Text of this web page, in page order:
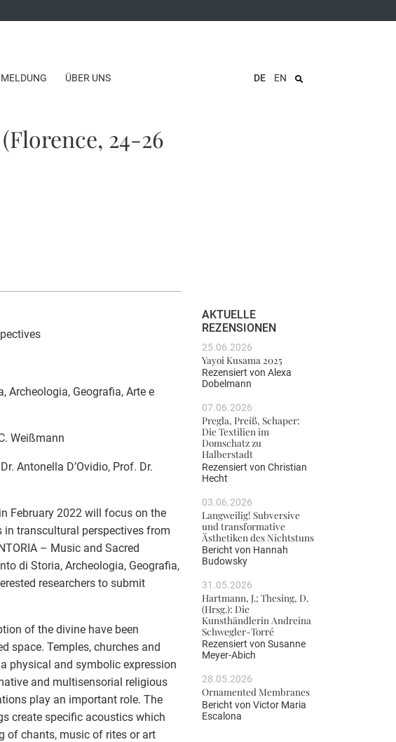
ÜBER UNS DE EN
24-26
Archeologia, Geografia, Arte e
Weißmann
Antonella D’Ovidio, Prof. Dr.
February 2022 will focus on the
transcultural perspectives from
– Music and Sacred
di Storia, Archeologia, Geografia,
researchers to submit
of the divine have been
space. Temples, churches and
physical and symbolic expression
and multisensorial religious
play an important role. The
create specific acoustics which
of chants, music of rites or art
AKTUELLE
REZENSIONEN
25.06.2026
Yayoi Kusama 2025
Rezensiert von Alexa
Dobelmann
07.06.2026
Pregla, Preiß, Schaper:
Die Textilien im
Domschatz zu
Halberstadt
Rezensiert von Christian
Hecht
03.06.2026
Langweilig! Subversive
und transformative
Ästhetiken des Nichtstuns
Bericht von Hannah
Budowsky
31.05.2026
Hartmann, J.; Thesing, D.
(Hrsg.): Die
Kunsthändlerin Andreina
Schwegler-Torré
Rezensiert von Susanne
Meyer-Abich
28.05.2026
Ornamented Membranes
Bericht von Victor Maria
Escalona